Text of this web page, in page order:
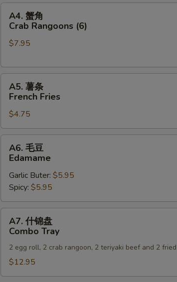
A4.
Crab
(6)
A4. 蟹角
Crab Rangoons (6)
$7.95
A5.
French
Fries
A5. 薯条
French Fries
$4.75
A6.
Edamame
A6. 毛豆
Edamame
Garlic Buter: $5.95
Spicy: $5.95
A7.
Combo
Tray
A7. 什锦盘
Combo Tray
2 egg roll, 2 crab rangoon, 2 teriyaki beef and 2
$12.95